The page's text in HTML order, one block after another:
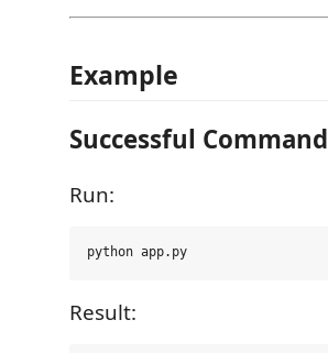
Example
Successful Command
Run:
Result: